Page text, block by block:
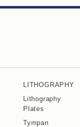
LITHOGRAPHY
Lithography
Plates
Tympan